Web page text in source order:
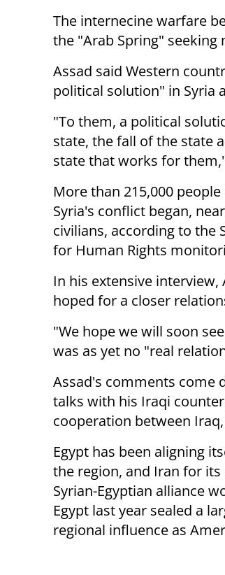
The internecine warfare
the "Arab Spring"
Assad said Western
political solution" in Syria
"To them, a political
state, the fall of the state
state that works for
More than 215,000
Syria's conflict began,
civilians, according to the
for Human Rights
In his extensive interview,
hoped for a closer
"We hope we will soon
was as yet no "real
Assad's comments come
talks with his Iraqi
cooperation between
Egypt has been aligning
the region, and Iran for its
Syrian-Egyptian alliance
Egypt last year sealed a
regional influence as